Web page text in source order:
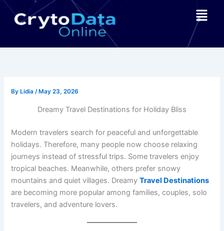
Skip
Menu
By Lidia/ May 23, 2026
Dreamy Travel Destinations for Holiday Bliss
Modern travelers search for peaceful and unforgettable
holidays. Therefore, many people now choose relaxing
journeys instead of stressful trips. Some travelers enjoy
tropical beaches. Meanwhile, others prefer snowy
mountains and quiet villages. DreamyTravel Destinations
are becoming more popular among families, couples, solo
travelers, and adventure lovers.